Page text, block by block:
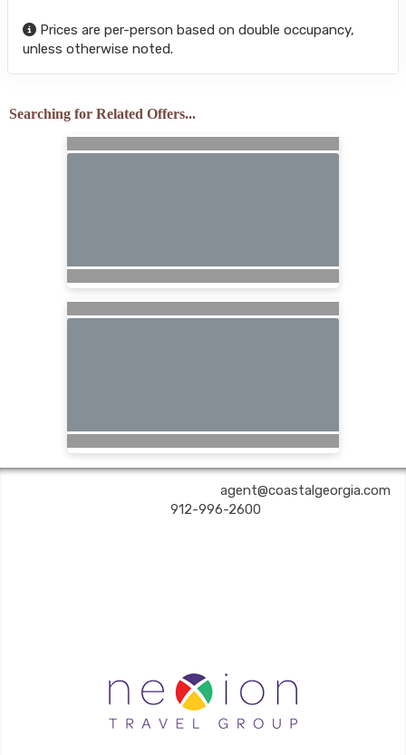
Prices are per-person based on double occupancy,
unless otherwise noted.
Searching for Related Offers...
agent@coastalgeorgia.com
912-996-2600